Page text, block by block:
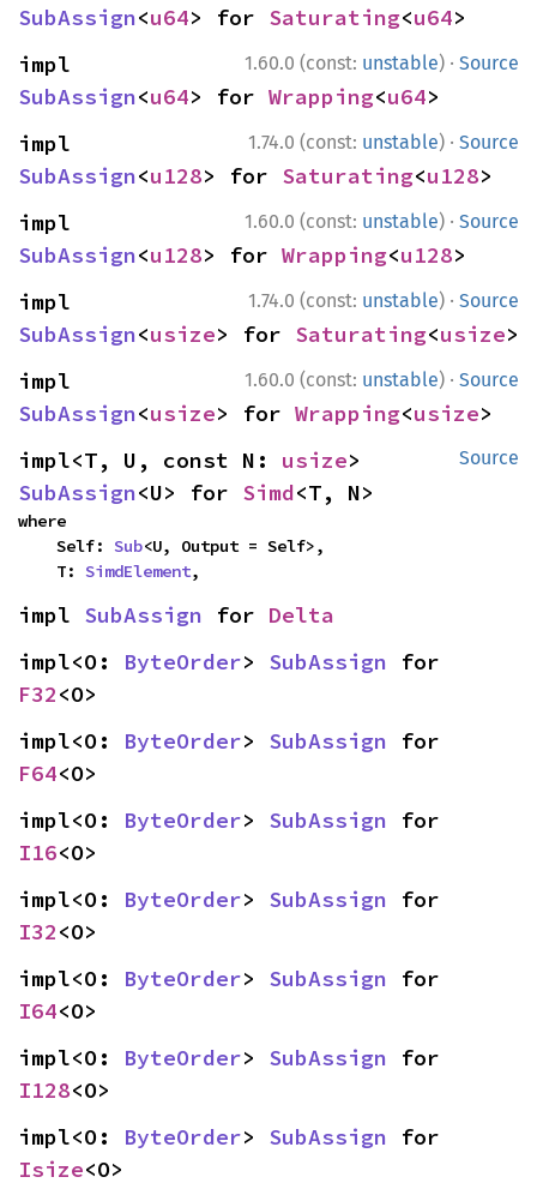
SubAssign<u64> for Saturating<u64>
1.60.0 (const: unstable) · Source
SubAssign<u64> for Wrapping<u64>
1.74.0 (const: unstable) · Source
SubAssign<u128> for Saturating<u128>
1.60.0 (const: unstable) · Source
SubAssign<u128> for Wrapping<u128>
1.74.0 (const: unstable) · Source
SubAssign<usize> for Saturating<usize>
1.60.0 (const: unstable) · Source
SubAssign<usize> for Wrapping<usize>
Source
impl<T, U, const N: usize
SubAssign<U> for Simd<T, N>
where
    Self:
Sub<U, Output = Self>,
    T:
SimdElement,
impl SubAssign for Delta
impl<O: ByteOrder> SubAssign
F32<O>
impl<O: ByteOrder> SubAssign
F64<O>
impl<O: ByteOrder> SubAssign
I16<O>
impl<O: ByteOrder> SubAssign
I32<O>
impl<O: ByteOrder> SubAssign
I64<O>
impl<O: ByteOrder> SubAssign
I128<O>
impl<O: ByteOrder> SubAssign
Isize<O>